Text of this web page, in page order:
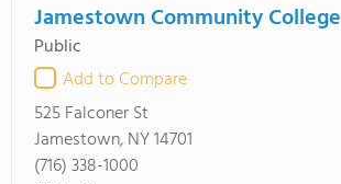
Jamestown Community College
Public
Add to Compare
525 Falconer St
Jamestown, NY 14701
(716) 338-1000